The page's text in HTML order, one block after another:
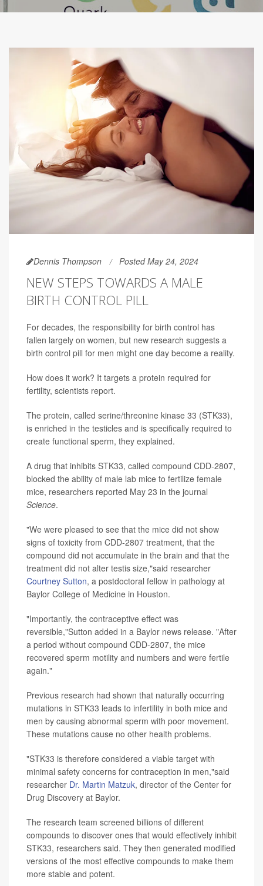
Dennis Thompson Posted May 24, 2024
NEW STEPS TOWARDS A MALE
BIRTH CONTROL PILL
For decades, the responsibility for birth control has
fallen largely on women, but new research suggests a
birth control pill for men might one day become a reality.
How does it work? It targets a protein required for
fertility, scientists report.
The protein, called serine/threonine kinase 33 (STK33),
is enriched in the testicles and is specifically required to
create functional sperm, they explained.
A drug that inhibits STK33, called compound CDD-2807,
blocked the ability of male lab mice to fertilize female
mice, researchers reported May 23 in the journal
Science.
"We were pleased to see that the mice did not show
signs of toxicity from CDD-2807 treatment, that the
compound did not accumulate in the brain and that the
treatment did not alter testis size,"said researcher
Courtney Sutton, a postdoctoral fellow in pathology at
Baylor College of Medicine in Houston.
"Importantly, the contraceptive effect was
reversible,"Sutton added in a Baylor news release. "After
a period without compound CDD-2807, the mice
recovered sperm motility and numbers and were fertile
again."
Previous research had shown that naturally occurring
mutations in STK33 leads to infertility in both mice and
men by causing abnormal sperm with poor movement.
These mutations cause no other health problems.
"STK33 is therefore considered a viable target with
minimal safety concerns for contraception in men,"said
researcher Dr. Martin Matzuk, director of the Center for
Drug Discovery at Baylor.
The research team screened billions of different
compounds to discover ones that would effectively inhibit
STK33, researchers said. They then generated modified
versions of the most effective compounds to make them
more stable and potent.